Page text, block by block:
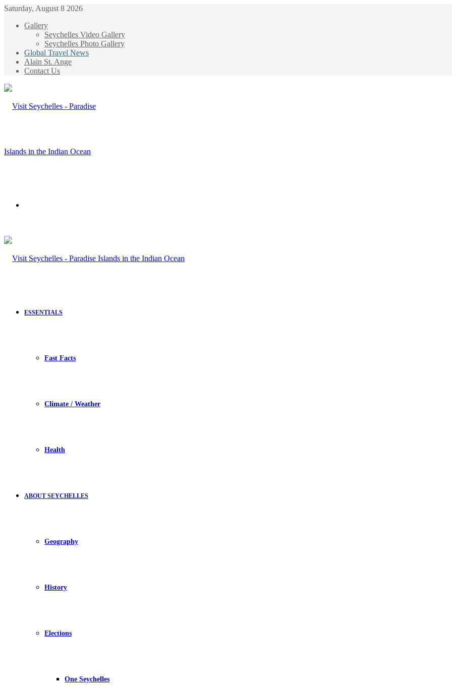
Saturday, August 8 2026
Gallery
Seychelles Video Gallery
Seychelles Photo Gallery
Global Travel News
Alain St. Ange
Contact Us
ESSENTIALS
Fast Facts
Climate / Weather
Health
ABOUT SEYCHELLES
Geography
History
Elections
One Seychelles